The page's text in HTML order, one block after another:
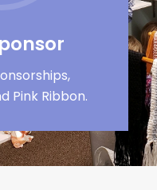
Pink Ribbon.